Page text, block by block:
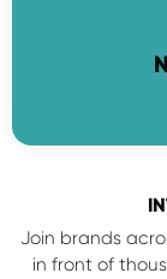
Join brands
in front of